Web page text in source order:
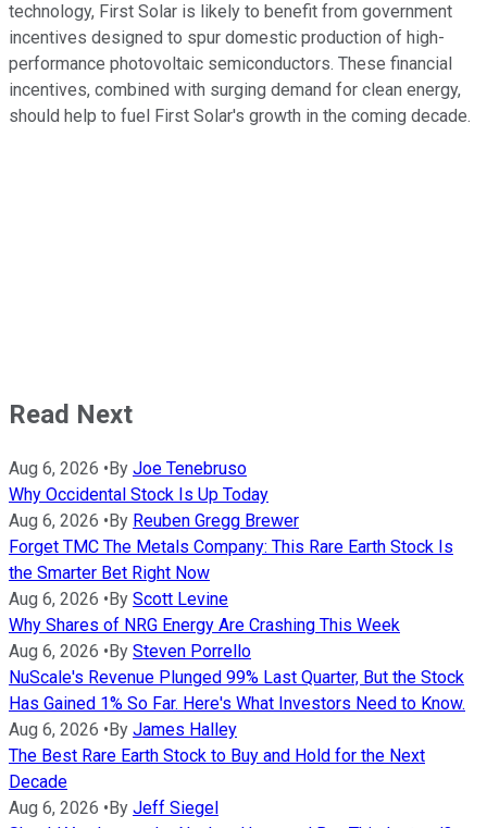
technology, First Solar is likely to benefit from government
incentives designed to spur domestic production of high-
performance photovoltaic semiconductors. These financial
incentives, combined with surging demand for clean energy,
should help to fuel First Solar's growth in the coming decade.
Read Next
Aug 6, 2026 • By Joe Tenebruso
Why Occidental Stock Is Up Today
Aug 6, 2026 • By Reuben Gregg Brewer
Forget TMC The Metals Company: This Rare Earth Stock Is
the Smarter Bet Right Now
Aug 6, 2026 • By Scott Levine
Why Shares of NRG Energy Are Crashing This Week
Aug 6, 2026 • By Steven Porrello
NuScale's Revenue Plunged 99% Last Quarter, But the Stock
Has Gained 1% So Far. Here's What Investors Need to Know.
Aug 6, 2026 • By James Halley
The Best Rare Earth Stock to Buy and Hold for the Next
Decade
Aug 6, 2026 • By Jeff Siegel